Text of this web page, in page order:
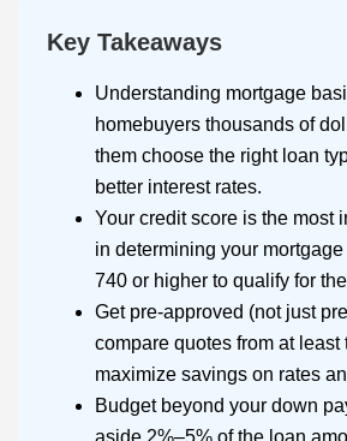
Key Takeaways
Understanding mortgage
homebuyers thousands of
them choose the right loan
better interest rates.
Your credit score is the most
in determining your
740 or higher to qualify for
Get pre-approved (not just
compare quotes from at least
maximize savings on rates
Budget beyond your down
aside 2%–5% of the loan